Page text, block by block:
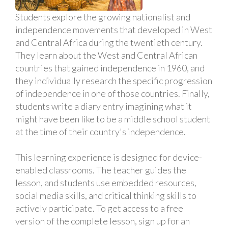
Students explore the growing nationalist and
independence movements that developed in West
and Central Africa during the twentieth century.
They learn about the West and Central African
countries that gained independence in 1960, and
they individually research the specific progression
of independence in one of those countries. Finally,
students write a diary entry imagining what it
might have been like to be a middle school student
at the time of their country's independence.
This learning experience is designed for device-
enabled classrooms. The teacher guides the
lesson, and students use embedded resources,
social media skills, and critical thinking skills to
actively participate. To get access to a free
version of the complete lesson, sign up for an